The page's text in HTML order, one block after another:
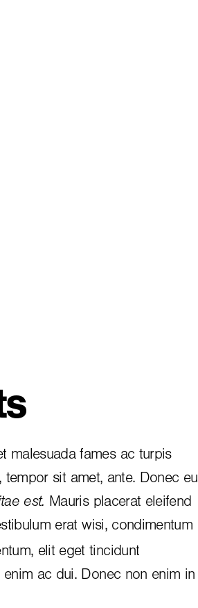
malesuada fames ac turpis
sit amet, ante. Donec eu
est. Mauris placerat eleifend
erat wisi, condimentum
elit eget tincidunt
ac dui. Donec non enim in